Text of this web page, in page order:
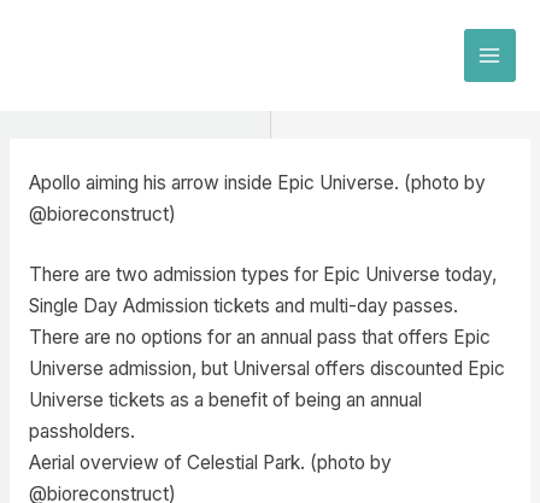
Apollo aiming his arrow inside Epic Universe. (photo by
@bioreconstruct)
There are two admission types for Epic Universe today,
Single Day Admission tickets and multi-day passes.
There are no options for an annual pass that offers Epic
Universe admission, but Universal offers discounted Epic
Universe tickets as a benefit of being an annual
passholders.
Aerial overview of Celestial Park. (photo by
@bioreconstruct)